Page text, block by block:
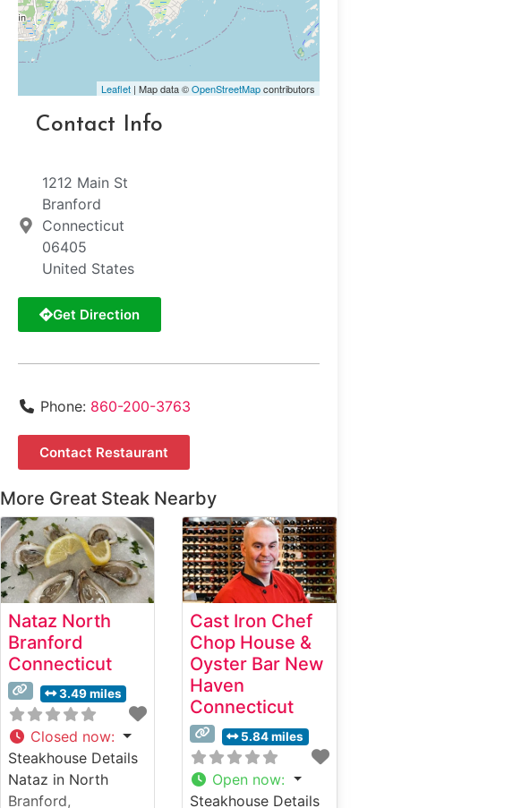
Leaflet | Map data ©OpenStreetMapcontributors
Contact Info
1212 Main St
Branford
Connecticut
06405
United States
Get Direction
Phone: 860-200-3763
Contact Restaurant
More Great Steak Nearby
Nataz North
Branford
Connecticut
3.49 miles
Closed now:
Steakhouse Details
Nataz in North
Branford,
Cast Iron Chef
Chop House &
Oyster Bar New
Haven
Connecticut
5.84 miles
Open now:
Steakhouse Details